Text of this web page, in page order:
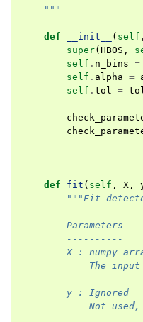
    """
def __init__ ( self ,
super( HBOS ,
self . n_bins =
self . alpha =
self . tol =
def
fit ( self , X ,
"""Fit
        Parameters
        ----------
X : numpy
The input
        y : Ignored
Not